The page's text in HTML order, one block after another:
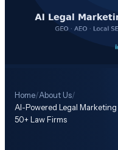
Home/About Us/
AI-Powered Legal
50+ Law Firms